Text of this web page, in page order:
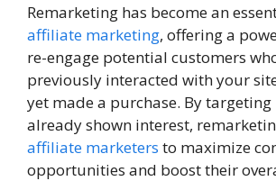
Remarketing has become an
affiliate marketing, offering a
re-engage potential customers
previously interacted with your
yet made a purchase. By targeting
already shown interest,
affiliate marketers to maximize
opportunities and boost their